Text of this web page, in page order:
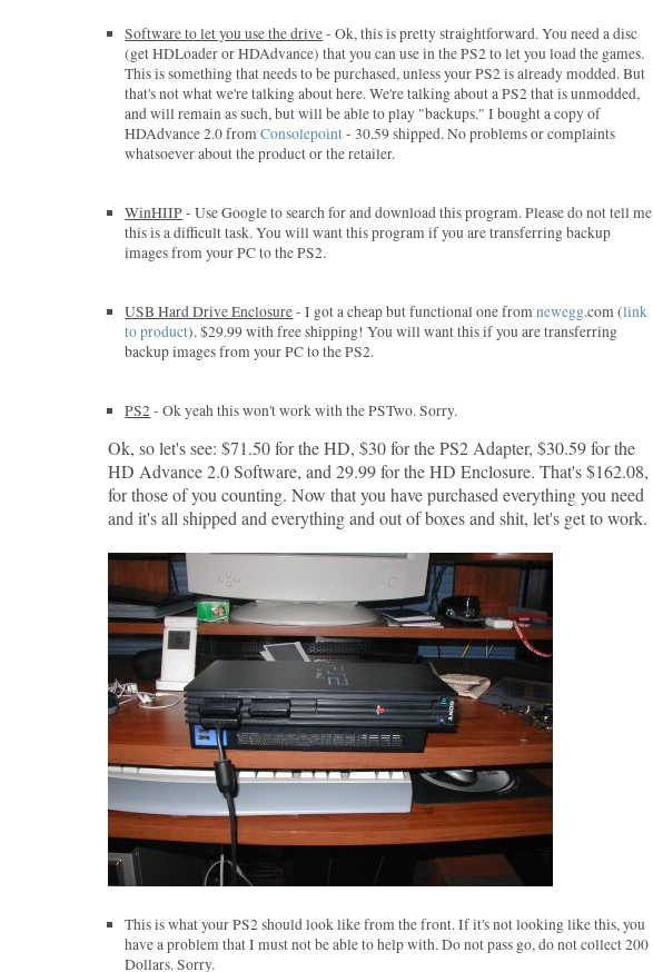
Software to let you use the drive- Ok, this is pretty straightforward. You need a disc
(get HDLoader or HDAdvance) that you can use in the PS2 to let you load the games.
This is something that needs to be purchased, unless your PS2 is already modded. But
that's not what we're talking about here. We're talking about a PS2 that is unmodded,
and will remain as such, but will be able to play "backups." I bought a copy of
HDAdvance 2.0 fromConsolepoint- 30.59 shipped. No problems or complaints
whatsoever about the product or the retailer.
WinHIIP- Use Google to search for and download this program. Please do not tell me
this is a difficult task. You will want this program if you are transferring backup
images from your PC to the PS2.
USB Hard Drive Enclosure- I got a cheap but functional one fromnewegg.com (link
to product). $29.99 with free shipping! You will want this if you are transferring
backup images from your PC to the PS2.
PS2- Ok yeah this won't work with the PSTwo. Sorry.
Ok, so let's see: $71.50 for the HD, $30 for the PS2 Adapter, $30.59 for the
HD Advance 2.0 Software, and 29.99 for the HD Enclosure. That's $162.08,
for those of you counting. Now that you have purchased everything you need
and it's all shipped and everything and out of boxes and shit, let's get to work.
This is what your PS2 should look like from the front. If it's not looking like this, you
have a problem that I must not be able to help with. Do not pass go, do not collect 200
Dollars. Sorry.